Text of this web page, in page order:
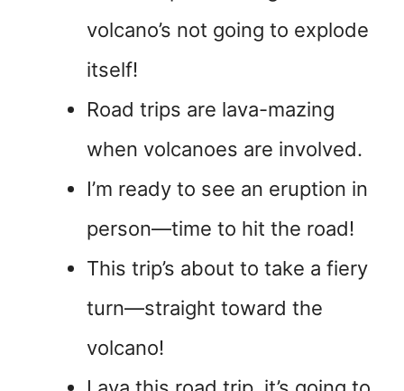
volcano’s not going to explode
itself!
Road trips are lava-mazing
when volcanoes are involved.
I’m ready to see an eruption in
person—time to hit the road!
This trip’s about to take a fiery
turn—straight toward the
volcano!